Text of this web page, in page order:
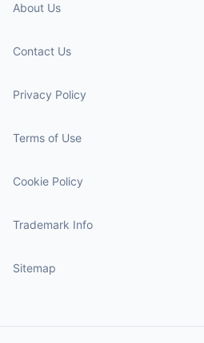
About Us
Contact Us
Privacy Policy
Terms of Use
Cookie Policy
Trademark Info
Sitemap